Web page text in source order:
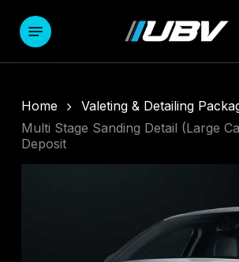
main
Menu
Home
Valeting & Detailing
Multi Stage Sanding Detail (Large
Deposit